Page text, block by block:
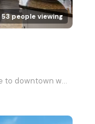
53 people viewing
This Gatlinburg Lodge is walking distance to downtown with all the amazing amenities available for a